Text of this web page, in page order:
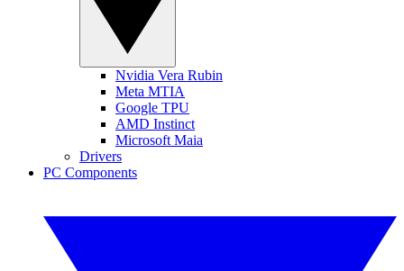
Nvidia Vera Rubin
Meta MTIA
Google TPU
AMD Instinct
Microsoft Maia
Drivers
PC Components